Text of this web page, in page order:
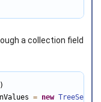
a collection field
= new TreeSet